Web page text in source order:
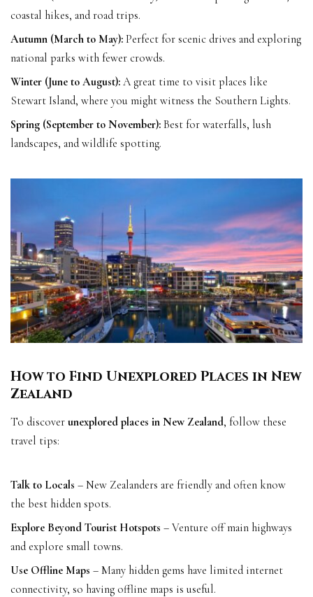
coastal hikes, and road trips.
Autumn (March to May): Perfect for scenic drives and exploring
national parks with fewer crowds.
Winter (June to August): A great time to visit places like
Stewart Island, where you might witness the Southern Lights.
Spring (September to November): Best for waterfalls, lush
landscapes, and wildlife spotting.
How to Find Unexplored Places in New
Zealand
To discover unexplored places in New Zealand, follow these
travel tips:
Talk to Locals – New Zealanders are friendly and often know
the best hidden spots.
Explore Beyond Tourist Hotspots – Venture off main highways
and explore small towns.
Use Offline Maps – Many hidden gems have limited internet
connectivity, so having offline maps is useful.